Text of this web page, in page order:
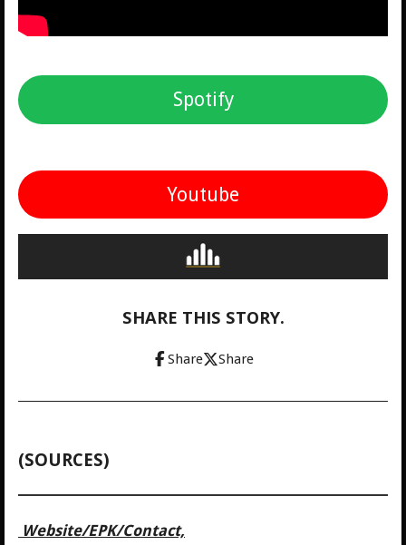
Spotify
Youtube
SHARE THIS STORY.
Share Share
(SOURCES)
Website/EPK/Contact,